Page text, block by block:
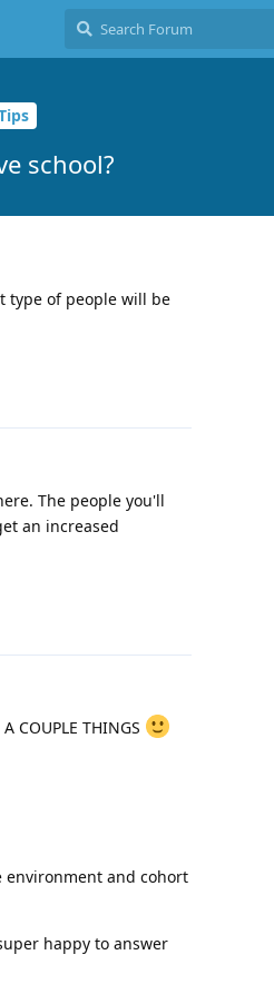
school?
type of people will be
The people you'll
an increased
COUPLE THINGS
environment and cohort
happy to answer